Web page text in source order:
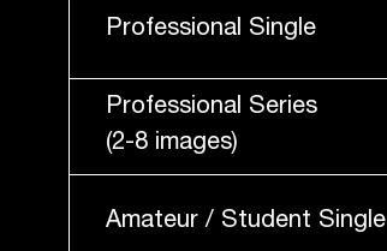
Professional Single
Professional Series
(2-8 images)
Amateur / Student Single